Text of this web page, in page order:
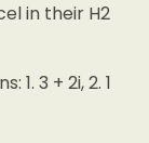
in their H2
3 + 2i, 2. 1